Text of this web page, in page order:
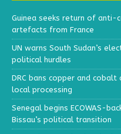
Guinea seeks return of anti-
artefacts from France
UN warns South Sudan’s
political hurdles
DRC bans copper and
local processing
Senegal begins ECOWAS-
Bissau’s political transition